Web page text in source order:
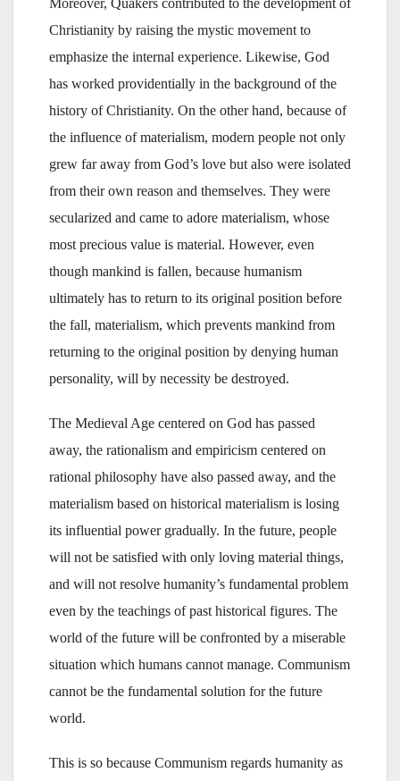
Moreover, Quakers contributed to the development of
Christianity by raising the mystic movement to
emphasize the internal experience. Likewise, God
has worked providentially in the background of the
history of Christianity. On the other hand, because of
the influence of materialism, modern people not only
grew far away from God’s love but also were isolated
from their own reason and themselves. They were
secularized and came to adore materialism, whose
most precious value is material. However, even
though mankind is fallen, because humanism
ultimately has to return to its original position before
the fall, materialism, which prevents mankind from
returning to the original position by denying human
personality, will by necessity be destroyed.
The Medieval Age centered on God has passed
away, the rationalism and empiricism centered on
rational philosophy have also passed away, and the
materialism based on historical materialism is losing
its influential power gradually. In the future, people
will not be satisfied with only loving material things,
and will not resolve humanity’s fundamental problem
even by the teachings of past historical figures. The
world of the future will be confronted by a miserable
situation which humans cannot manage. Communism
cannot be the fundamental solution for the future
world.
This is so because Communism regards humanity as